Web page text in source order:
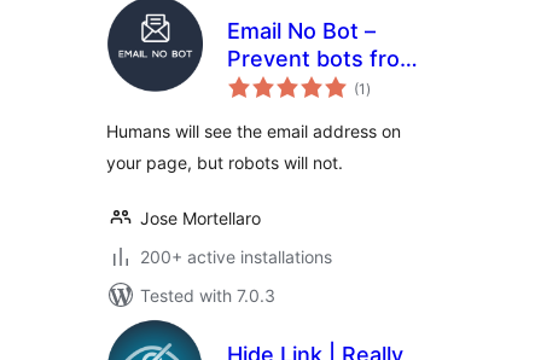
Email No Bot –
Prevent bots from
detecting emails
(1 total
ratings
)
Humans will see the email address on
your page, but robots will not.
Jose Mortellaro
200+ active installations
Tested with 7.0.3
Hide Link | Really